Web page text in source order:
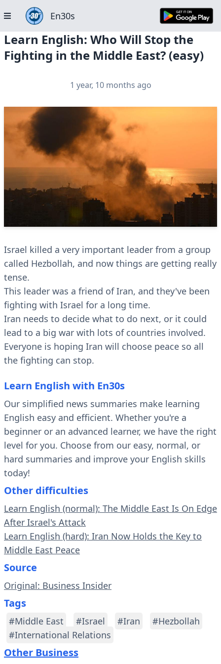
En30s
Learn English: Who Will Stop the
Fighting in the Middle East? (easy)
1 year, 10 months ago
Israel killed a very important leader from a group
called Hezbollah, and now things are getting really
tense.
This leader was a friend of Iran, and they've been
fighting with Israel for a long time.
Iran needs to decide what to do next, or it could
lead to a big war with lots of countries involved.
Everyone is hoping Iran will choose peace so all
the fighting can stop.
Learn English with En30s
Our simplified news summaries make learning
English easy and efficient. Whether you're a
beginner or an advanced learner, we have the right
level for you. Choose from our easy, normal, or
hard summaries and improve your English skills
today!
Other difficulties
Learn English (normal): The Middle East Is On Edge
After Israel's Attack
Learn English (hard): Iran Now Holds the Key to
Middle East Peace
Source
Original: Business Insider
Tags
#Middle East #Israel #Iran
#Hezbollah
#International Relations
Other Business